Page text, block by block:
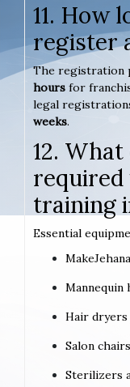
11. How
register
The registration
hours for
legal
weeks.
12.
required
training
Essential
Mannequin
Hair
Salon
Sterilizers